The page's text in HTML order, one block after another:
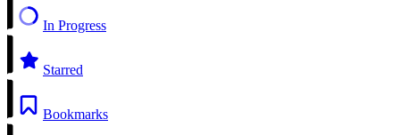
In Progress
Starred
Bookmarks